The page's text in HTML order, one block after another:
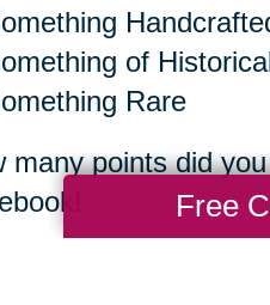
of
Rare
many points did
Free